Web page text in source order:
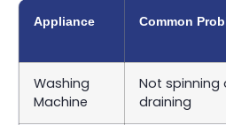
Appliance Common
Washing
Machine
Not spinning
draining